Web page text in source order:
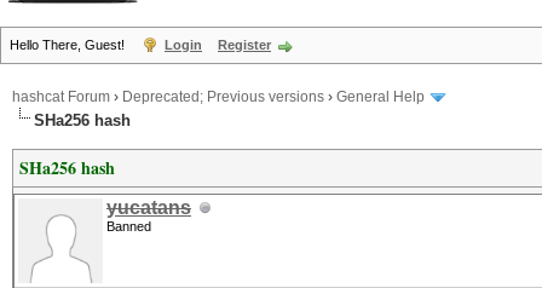
Hello There, Guest! Login Register
hashcat Forum › Deprecated; Previous versions › General Help
SHa256 hash
SHa256 hash
yucatans
Banned